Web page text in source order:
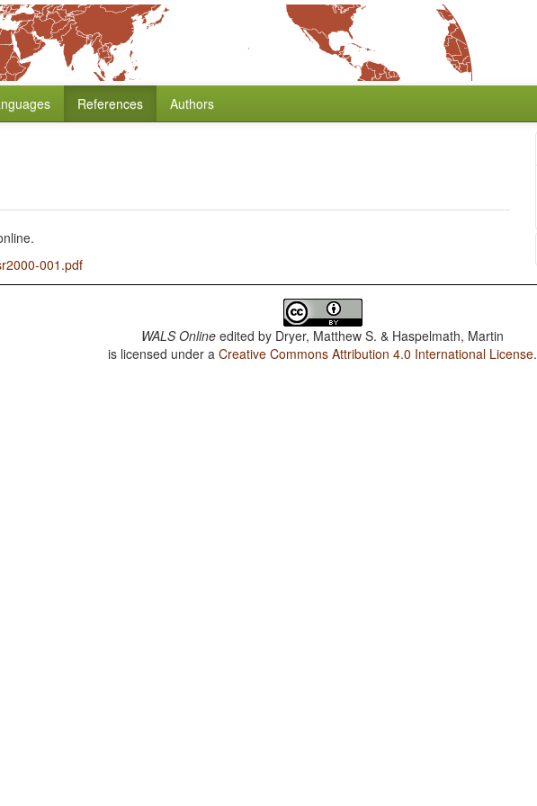
References Authors
001.pdf
WALS Online edited by Dryer, Matthew S. & Haspelmath, Martin
is licensed under aCreative Commons Attribution 4.0 International License.